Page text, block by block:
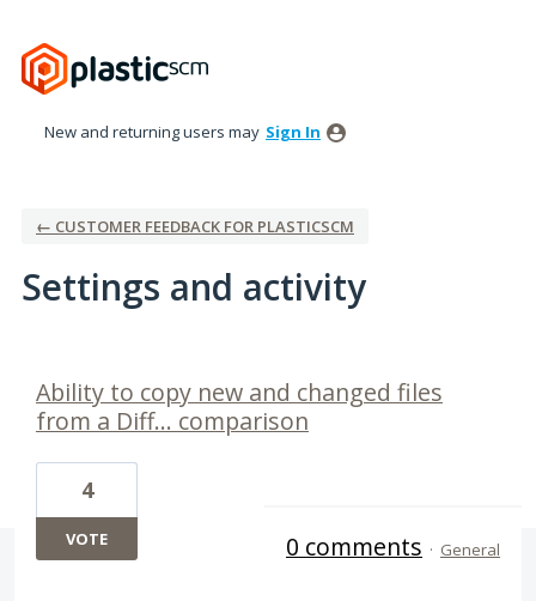
New and returning users may Sign In
← CUSTOMER FEEDBACK FOR PLASTICSCM
Settings and activity
Ability to copy new and changed files
from a Diff... comparison
4
VOTE 0 comments · General